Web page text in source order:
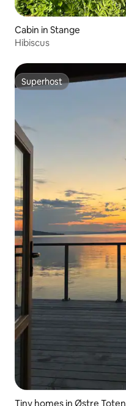
Cabin in Stange
Hibiscus
Superhost
Superhost
Tiny homes in Østre Toten